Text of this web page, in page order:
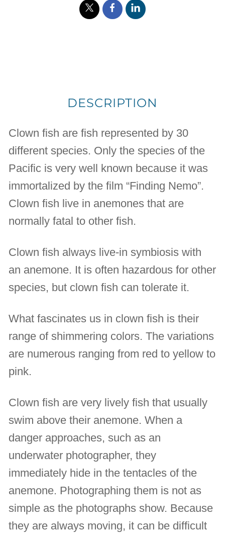
DESCRIPTION
Clown fish are fish represented by 30
different species. Only the species of the
Pacific is very well known because it was
immortalized by the film “Finding Nemo”.
Clown fish live in anemones that are
normally fatal to other fish.
Clown fish always live-in symbiosis with
an anemone. It is often hazardous for other
species, but clown fish can tolerate it.
What fascinates us in clown fish is their
range of shimmering colors. The variations
are numerous ranging from red to yellow to
pink.
Clown fish are very lively fish that usually
swim above their anemone. When a
danger approaches, such as an
underwater photographer, they
immediately hide in the tentacles of the
anemone. Photographing them is not as
simple as the photographs show. Because
they are always moving, it can be difficult